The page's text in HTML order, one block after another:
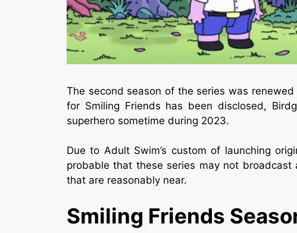
The second season of the series was
for Smiling Friends has been disclosed,
superhero sometime during 2023.
Due to Adult Swim’s custom of launching
probable that these series may not
that are reasonably near.
Smiling Friends